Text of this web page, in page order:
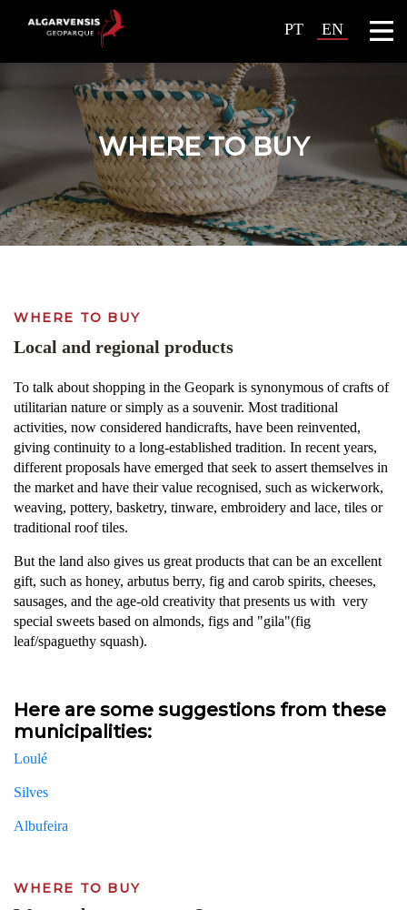
PT EN
WHERE TO BUY
WHERE TO BUY
Local and regional products
To talk about shopping in the Geopark is synonymous of crafts of
utilitarian nature or simply as a souvenir. Most traditional
activities, now considered handicrafts, have been reinvented,
giving continuity to a long-established tradition. In recent years,
different proposals have emerged that seek to assert themselves in
the market and have their value recognised, such as wickerwork,
weaving, pottery, basketry, tinware, embroidery and lace, tiles or
traditional roof tiles.
But the land also gives us great products that can be an excellent
gift, such as honey, arbutus berry, fig and carob spirits, cheeses,
sausages, and the age-old creativity that presents us with very
special sweets based on almonds, figs and "gila"(fig
leaf/spaguethy squash).
Here are some suggestions from these
municipalities:
Loulé
Silves
Albufeira
WHERE TO BUY